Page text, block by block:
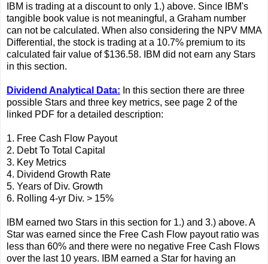
IBM is trading at a discount to only 1.) above. Since IBM's
tangible book value is not meaningful, a Graham number
can not be calculated. When also considering the NPV MMA
Differential, the stock is trading at a 10.7% premium to its
calculated fair value of $136.58. IBM did not earn any Stars
in this section.
Dividend Analytical Data: In this section there are three
possible Stars and three key metrics, see page 2 of the
linked PDF for a detailed description:
1. Free Cash Flow Payout
2. Debt To Total Capital
3. Key Metrics
4. Dividend Growth Rate
5. Years of Div. Growth
6. Rolling 4-yr Div. > 15%
IBM earned two Stars in this section for 1.) and 3.) above. A
Star was earned since the Free Cash Flow payout ratio was
less than 60% and there were no negative Free Cash Flows
over the last 10 years. IBM earned a Star for having an